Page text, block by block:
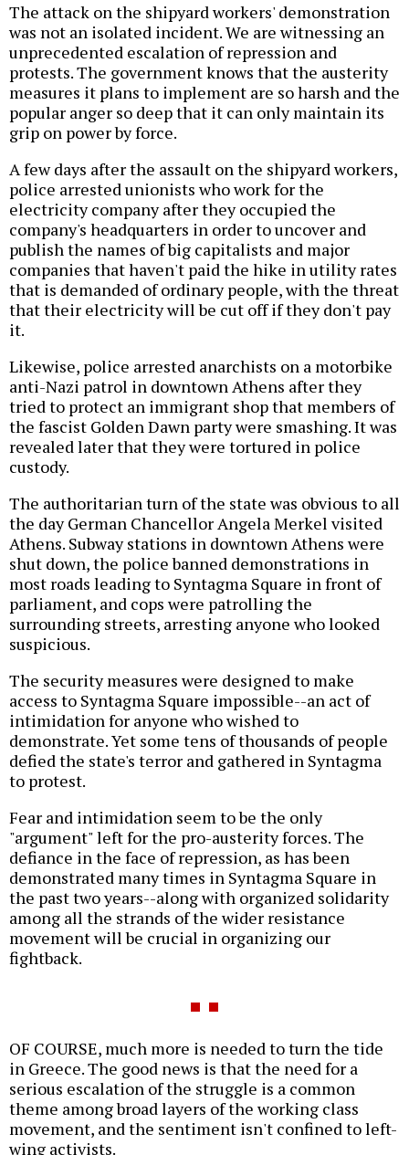
The attack on the shipyard workers' demonstration
was not an isolated incident. We are witnessing an
unprecedented escalation of repression and
protests. The government knows that the austerity
measures it plans to implement are so harsh and the
popular anger so deep that it can only maintain its
grip on power by force.
A few days after the assault on the shipyard workers,
police arrested unionists who work for the
electricity company after they occupied the
company's headquarters in order to uncover and
publish the names of big capitalists and major
companies that haven't paid the hike in utility rates
that is demanded of ordinary people, with the threat
that their electricity will be cut off if they don't pay
it.
Likewise, police arrested anarchists on a motorbike
anti-Nazi patrol in downtown Athens after they
tried to protect an immigrant shop that members of
the fascist Golden Dawn party were smashing. It was
revealed later that they were tortured in police
custody.
The authoritarian turn of the state was obvious to all
the day German Chancellor Angela Merkel visited
Athens. Subway stations in downtown Athens were
shut down, the police banned demonstrations in
most roads leading to Syntagma Square in front of
parliament, and cops were patrolling the
surrounding streets, arresting anyone who looked
suspicious.
The security measures were designed to make
access to Syntagma Square impossible--an act of
intimidation for anyone who wished to
demonstrate. Yet some tens of thousands of people
defied the state's terror and gathered in Syntagma
to protest.
Fear and intimidation seem to be the only
"argument" left for the pro-austerity forces. The
defiance in the face of repression, as has been
demonstrated many times in Syntagma Square in
the past two years--along with organized solidarity
among all the strands of the wider resistance
movement will be crucial in organizing our
fightback.
OF COURSE, much more is needed to turn the tide
in Greece. The good news is that the need for a
serious escalation of the struggle is a common
theme among broad layers of the working class
movement, and the sentiment isn't confined to left-
wing activists.